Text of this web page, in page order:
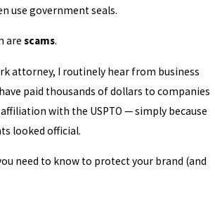
use government seals.
are scams.
attorney, I routinely hear from business
paid thousands of dollars to companies
with the USPTO — simply because
looked official.
need to know to protect your brand (and